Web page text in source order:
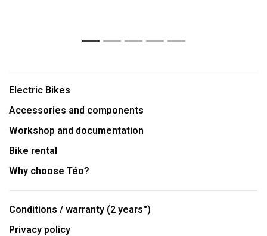
1 2 3 4 5
Electric Bikes
Accessories and components
Workshop and documentation
Bike rental
Why choose Téo?
Conditions / warranty (2 years'')
Privacy policy